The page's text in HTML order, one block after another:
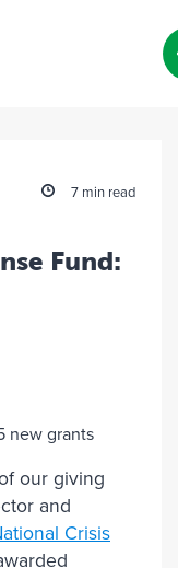
7 min read
Fund:
our giving
and
Crisis